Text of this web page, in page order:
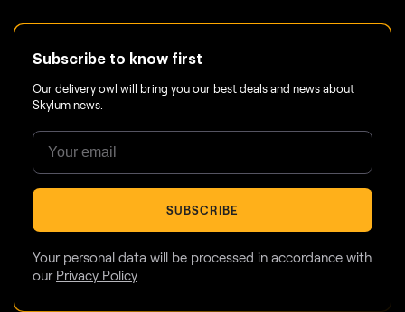
Subscribe to know first
Our delivery owl will bring you our best deals and news about
Skylum news.
SUBSCRIBE
Your personal data will be processed in accordance with
our Privacy Policy